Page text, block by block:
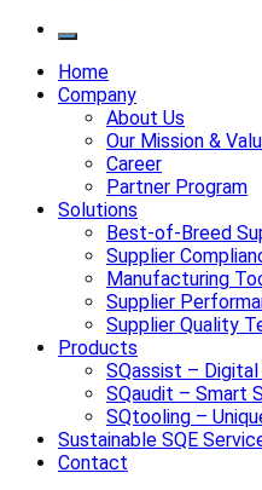
Home
Company
About Us
Our Mission &
Career
Partner Program
Solutions
Best-of-Breed
Supplier
Manufacturing
Supplier
Supplier Quality
Products
SQassist – Digital
SQaudit – Smart
SQtooling –
Sustainable SQE
Contact